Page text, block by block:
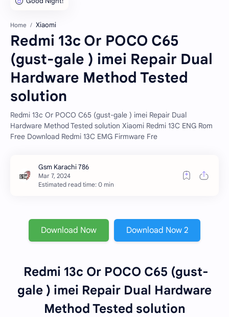
Home Xiaomi
Redmi 13c Or POCO C65
(gust-gale ) imei Repair Dual
Hardware Method Tested
solution
Redmi 13c Or POCO C65 (gust-gale ) imei Repair Dual
Hardware Method Tested solution Xiaomi Redmi 13C ENG Rom
Free Download Redmi 13C EMG Firmware Fre
Estimated read time: 0 min
Download Now Download Now 2
Redmi 13c Or POCO C65 (gust-
gale ) imei Repair Dual Hardware
Method Tested solution